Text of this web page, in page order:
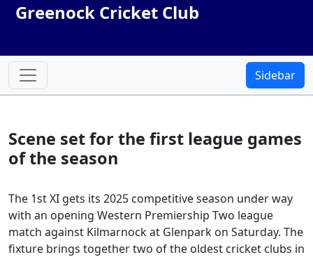
Greenock Cricket Club
Sidebar
Scene set for the first league games
of the season
The 1st XI gets its 2025 competitive season under way
with an opening Western Premiership Two league
match against Kilmarnock at Glenpark on Saturday. The
fixture brings together two of the oldest cricket clubs in